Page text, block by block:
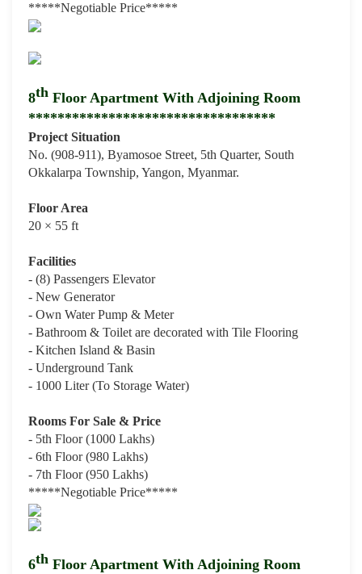
*****Negotiable Price*****
8th Floor Apartment With Adjoining Room
**********************************
Project Situation
No. (908-911), Byamosoe Street, 5th Quarter, South
Okkalarpa Township, Yangon, Myanmar.
Floor Area
20 × 55 ft
Facilities
- (8) Passengers Elevator
- New Generator
- Own Water Pump & Meter
- Bathroom & Toilet are decorated with Tile Flooring
- Kitchen Island & Basin
- Underground Tank
- 1000 Liter (To Storage Water)
Rooms For Sale & Price
- 5th Floor (1000 Lakhs)
- 6th Floor (980 Lakhs)
- 7th Floor (950 Lakhs)
*****Negotiable Price*****
6th Floor Apartment With Adjoining Room